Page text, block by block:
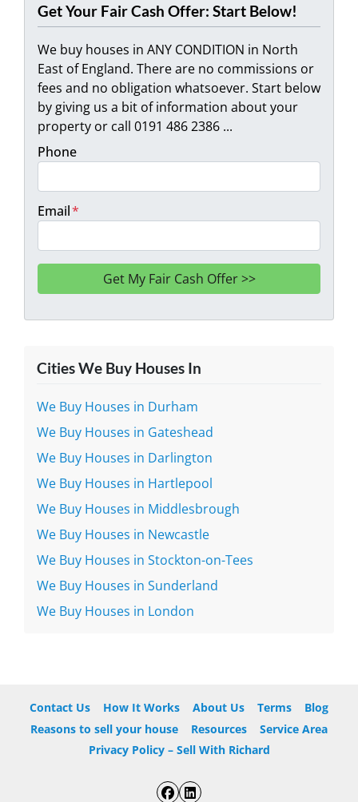
Get Your Fair Cash Offer: Start Below!
We buy houses in ANY CONDITION in North
East of England. There are no commissions or
fees and no obligation whatsoever. Start below
by giving us a bit of information about your
property or call 0191 486 2386 ...
Phone
Email*
Cities We Buy Houses In
We Buy Houses in Durham
We Buy Houses in Gateshead
We Buy Houses in Darlington
We Buy Houses in Hartlepool
We Buy Houses in Middlesbrough
We Buy Houses in Newcastle
We Buy Houses in Stockton-on-Tees
We Buy Houses in Sunderland
We Buy Houses in London
Contact Us How It Works About Us Terms
Blog
Reasons to sell your house
Resources
Service Area
Privacy Policy – Sell With Richard